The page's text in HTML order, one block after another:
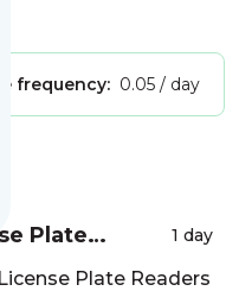
frequency: 0.05 / day
Plate
Safety
1 day
Plate Readers